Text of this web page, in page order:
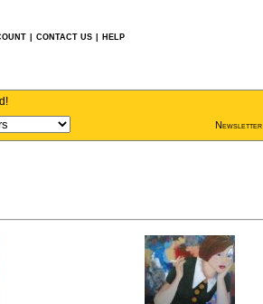
CONTACT US HELP
Newsletter